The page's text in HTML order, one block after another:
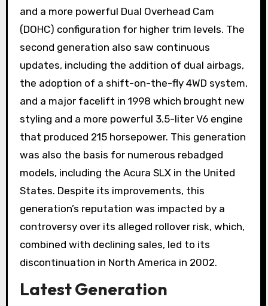
and a more powerful Dual Overhead Cam
(DOHC) configuration for higher trim levels. The
second generation also saw continuous
updates, including the addition of dual airbags,
the adoption of a shift-on-the-fly 4WD system,
and a major facelift in 1998 which brought new
styling and a more powerful 3.5-liter V6 engine
that produced 215 horsepower. This generation
was also the basis for numerous rebadged
models, including the Acura SLX in the United
States. Despite its improvements, this
generation’s reputation was impacted by a
controversy over its alleged rollover risk, which,
combined with declining sales, led to its
discontinuation in North America in 2002.
Latest Generation